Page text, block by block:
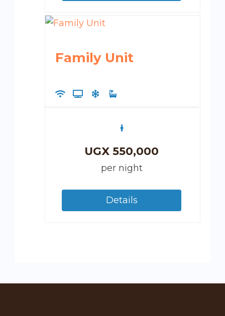
Family Unit
UGX 550,000
per night
Details